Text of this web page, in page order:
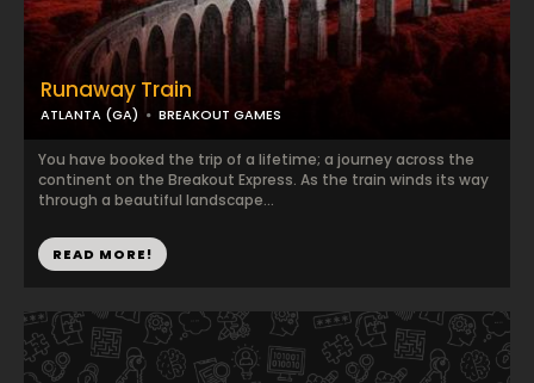
Runaway Train
ATLANTA (GA) BREAKOUT GAMES
You have booked the trip of a lifetime; a journey across the
continent on the Breakout Express. As the train winds its way
through a beautiful landscape...
READ MORE!